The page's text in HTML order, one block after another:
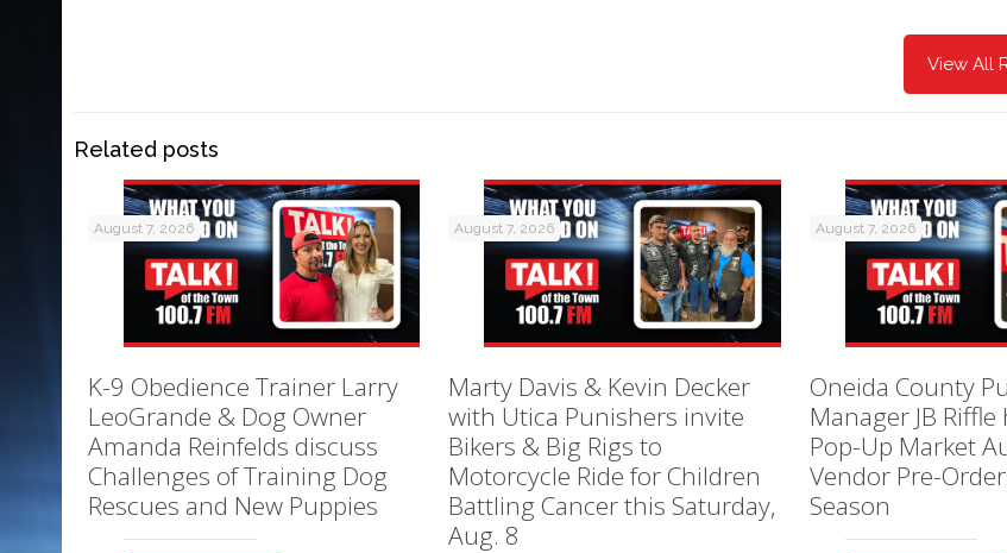
View All
Related posts
August 7, 2026
K-9 Obedience Trainer Larry
LeoGrande & Dog Owner
Amanda Reinfelds discuss
Challenges of Training Dog
Rescues and New Puppies
August 7, 2026
Marty Davis & Kevin Decker
with Utica Punishers invite
Bikers & Big Rigs to
Motorcycle Ride for Children
Battling Cancer this Saturday,
Aug. 8
August 7, 2026
Oneida County
Manager JB
Pop-Up Market
Vendor Pre-
Season